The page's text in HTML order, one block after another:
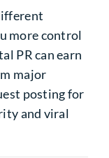
more control
PR can earn
major
posting for
and viral